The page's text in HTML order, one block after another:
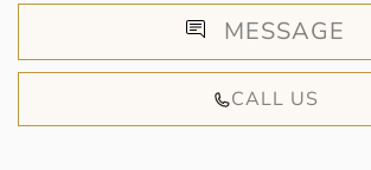
MESSAGE
CALL US